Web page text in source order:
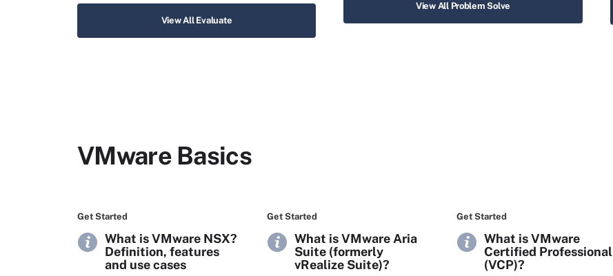
View All Evaluate
View All Problem Solve
VMware Basics
Get Started
What is VMware NSX?
Definition, features
and use cases
Get Started
What is VMware Aria
Suite (formerly
vRealize Suite)?
Get Started
What is VMware
Certified Professional
(VCP)?